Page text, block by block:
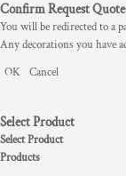
Confirm Request Quote
You will be redirected to a
Any decorations you have
OK Cancel
Select Product
Select Product
Products